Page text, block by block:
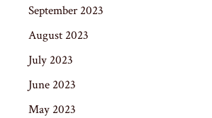
September 2023
August 2023
July 2023
June 2023
May 2023